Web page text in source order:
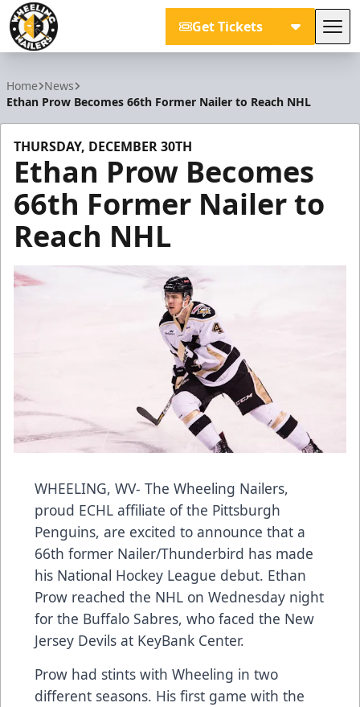
Get Tickets
Home News
Ethan Prow Becomes 66th Former Nailer to Reach NHL
THURSDAY, DECEMBER 30TH
Ethan Prow Becomes
66th Former Nailer to
Reach NHL
WHEELING, WV- The Wheeling Nailers,
proud ECHL affiliate of the Pittsburgh
Penguins, are excited to announce that a
66th former Nailer/Thunderbird has made
his National Hockey League debut. Ethan
Prow reached the NHL on Wednesday night
for the Buffalo Sabres, who faced the New
Jersey Devils at KeyBank Center.
Prow had stints with Wheeling in two
different seasons. His first game with the